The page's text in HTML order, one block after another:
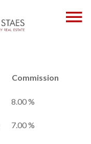
Commission
8.00 %
7.00 %